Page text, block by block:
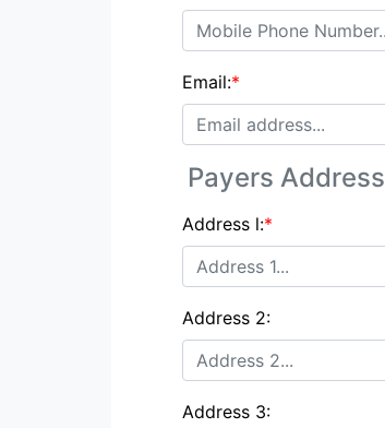
Email:*
Payers Address
Address l:*
Address 2:
Address 3: